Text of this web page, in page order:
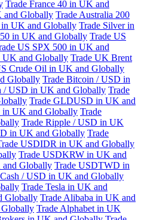
Trade France 40 in UK and
and Globally Trade Australia 200
in UK and Globally Trade Silver in
in UK and Globally Trade US
US SPX 500 in UK and
UK and Globally Trade UK Brent
Crude Oil in UK and Globally
Globally Trade Bitcoin / USD in
/ USD in UK and Globally Trade
Trade GLDUSD in UK and
in UK and Globally Trade
Trade Ripple / USD in UK
in UK and Globally Trade
USDIDR in UK and Globally
Trade USDKRW in UK and
Globally Trade USDTWD in
/ USD in UK and Globally
Trade Tesla in UK and
Globally Trade Alibaba in UK and
Trade Alphabet in UK